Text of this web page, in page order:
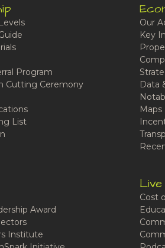
Program
Cutting Ceremony
List
Our
Key
Data
Maps
Award
Institute
Cost